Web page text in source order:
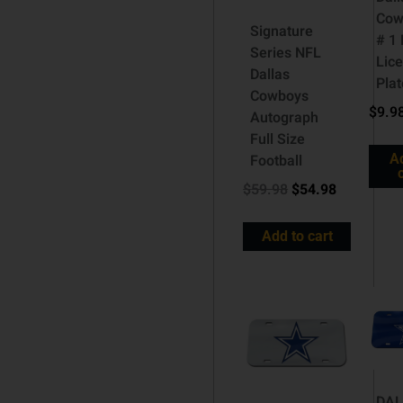
Signature
Series NFL
Dallas
Cowboys
Autograph
Full Size
Football
$54.98
Add to cart
# 1
$